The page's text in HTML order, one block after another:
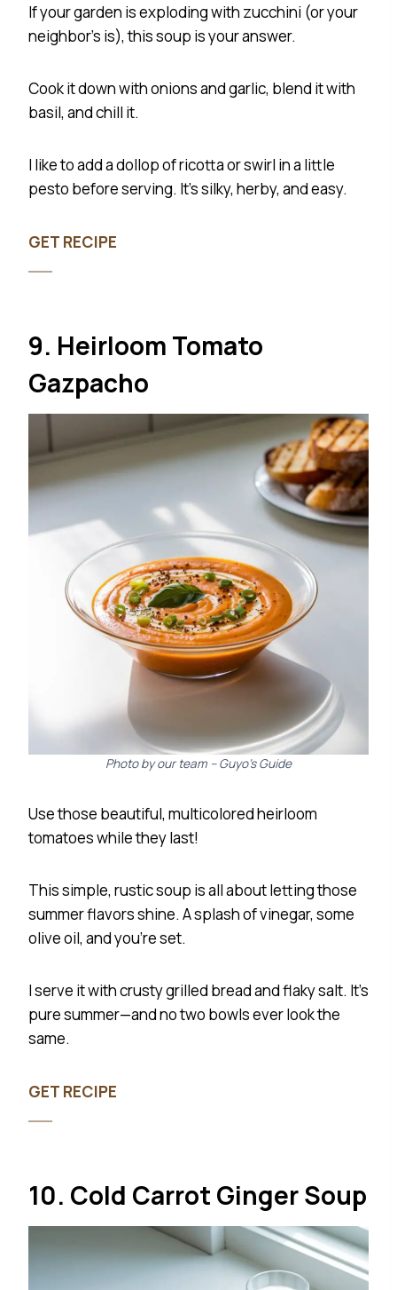
If your garden is exploding with zucchini (or your
neighbor’s is), this soup is your answer.
Cook it down with onions and garlic, blend it with
basil, and chill it.
I like to add a dollop of ricotta or swirl in a little
pesto before serving. It’s silky, herby, and easy.
GET RECIPE
9. Heirloom Tomato
Gazpacho
Photo by our team – Guyo’s Guide
Use those beautiful, multicolored heirloom
tomatoes while they last!
This simple, rustic soup is all about letting those
summer flavors shine. A splash of vinegar, some
olive oil, and you’re set.
I serve it with crusty grilled bread and flaky salt. It’s
pure summer—and no two bowls ever look the
same.
GET RECIPE
10. Cold Carrot Ginger Soup